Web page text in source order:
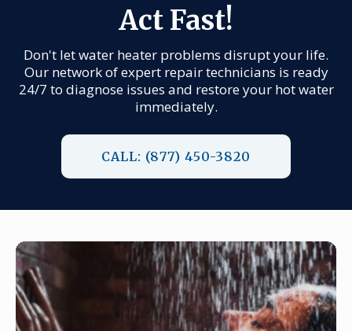
Act Fast!
Don't let water heater problems disrupt your life.
Our network of expert repair technicians is ready
24/7 to diagnose issues and restore your hot water
immediately.
CALL: (877) 450-3820